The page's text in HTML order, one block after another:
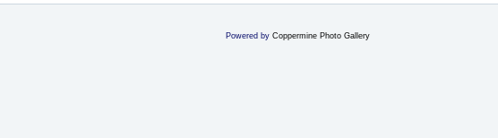
Powered by Coppermine Photo Gallery